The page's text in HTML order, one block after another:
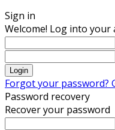
Sign in
Welcome! Log into your
Forgot your password?
Password recovery
Recover your password